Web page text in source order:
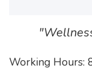
Working Hours: